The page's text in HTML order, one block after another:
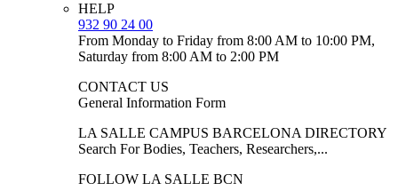
HELP
932 90 24 00
From Monday to Friday from 8:00 AM to 10:00 PM,
Saturday from 8:00 AM to 2:00 PM
CONTACT US
General Information Form
LA SALLE CAMPUS BARCELONA DIRECTORY
Search For Bodies, Teachers, Researchers,...
FOLLOW LA SALLE BCN